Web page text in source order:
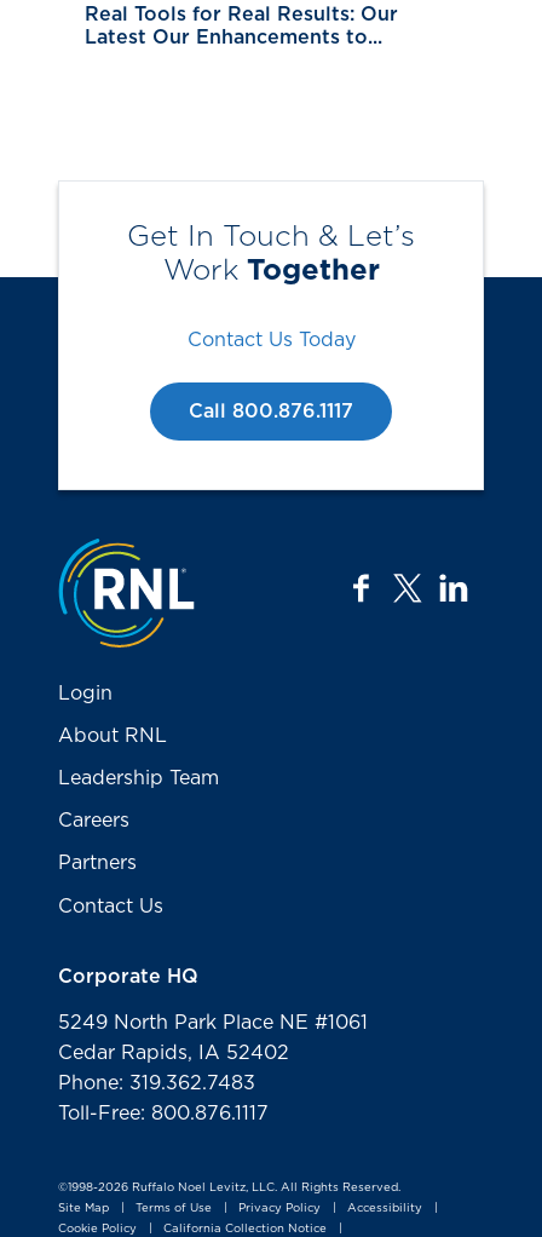
Real Tools for Real Results: Our
Latest Our Enhancements to...
Get In Touch & Let’s
Work Together
Contact Us Today
Call 800.876.1117
Jump to the top
facebook
twitter
Login
About RNL
Leadership Team
Careers
Partners
Contact Us
Corporate HQ
5249 North Park Place NE #1061
Cedar Rapids, IA 52402
Phone: 319.362.7483
Toll-Free: 800.876.1117
©1998-2026 Ruffalo Noel Levitz, LLC. All Rights Reserved.
Site Map
Terms of Use Privacy Policy Accessibility
Cookie Policy
California Collection Notice